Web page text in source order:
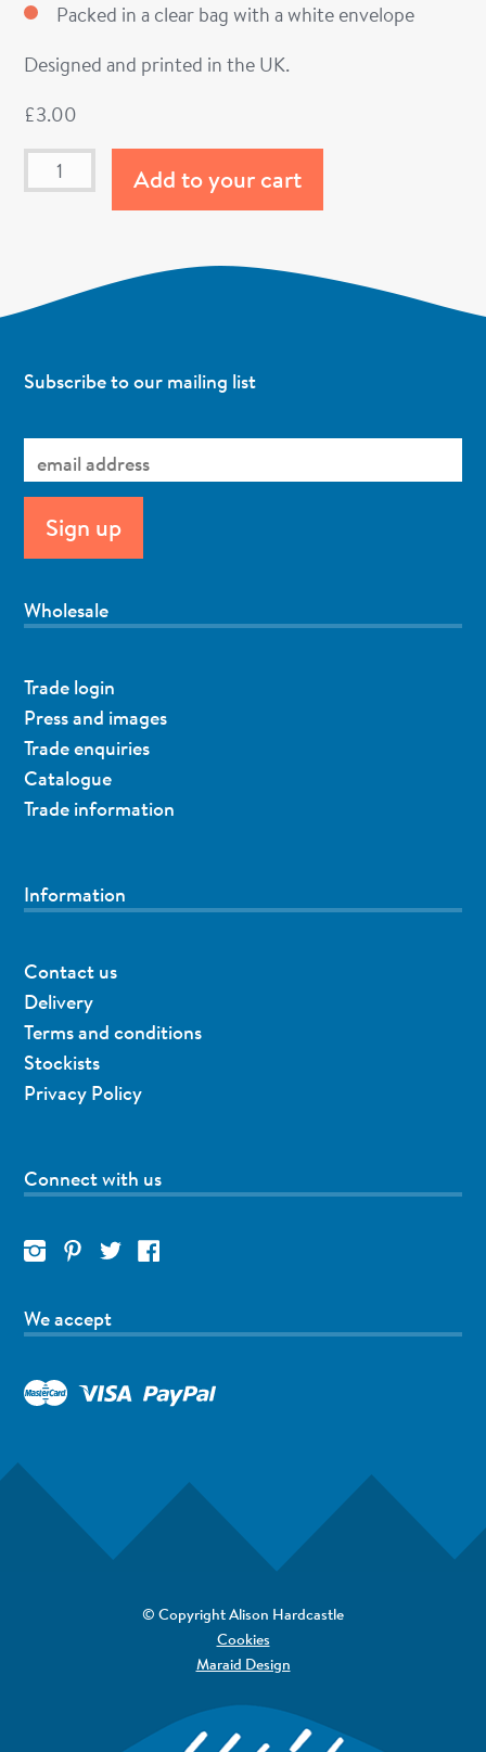
Packed in a clear bag with a white envelope
Designed and printed in the UK.
£3.00
Add to your cart
Subscribe to our mailing list
Wholesale
Trade login
Press and images
Trade enquiries
Catalogue
Trade information
Information
Contact us
Delivery
Terms and conditions
Stockists
Privacy Policy
Connect with us
We accept
© Copyright Alison Hardcastle
Cookies
Maraid Design